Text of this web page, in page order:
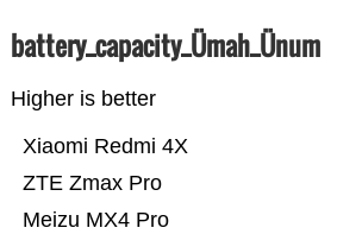
battery_capacity_Ümah_Ünum
Higher is better
Meizu MX4 Pro
ZTE Zmax Pro
Xiaomi Redmi 4X